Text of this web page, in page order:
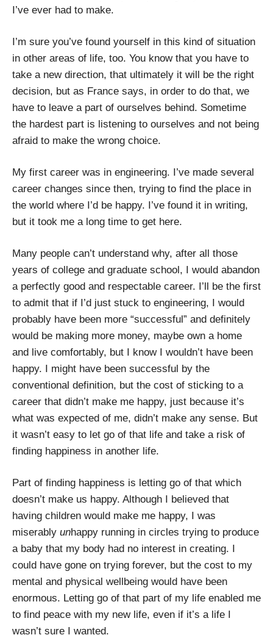
I’ve ever had to make.
I’m sure you’ve found yourself in this kind of situation
in other areas of life, too. You know that you have to
take a new direction, that ultimately it will be the right
decision, but as France says, in order to do that, we
have to leave a part of ourselves behind. Sometime
the hardest part is listening to ourselves and not being
afraid to make the wrong choice.
My first career was in engineering. I’ve made several
career changes since then, trying to find the place in
the world where I’d be happy. I’ve found it in writing,
but it took me a long time to get here.
Many people can’t understand why, after all those
years of college and graduate school, I would abandon
a perfectly good and respectable career. I’ll be the first
to admit that if I’d just stuck to engineering, I would
probably have been more “successful” and definitely
would be making more money, maybe own a home
and live comfortably, but I know I wouldn’t have been
happy. I might have been successful by the
conventional definition, but the cost of sticking to a
career that didn’t make me happy, just because it’s
what was expected of me, didn’t make any sense. But
it wasn’t easy to let go of that life and take a risk of
finding happiness in another life.
Part of finding happiness is letting go of that which
doesn’t make us happy. Although I believed that
having children would make me happy, I was
miserably unhappy running in circles trying to produce
a baby that my body had no interest in creating. I
could have gone on trying forever, but the cost to my
mental and physical wellbeing would have been
enormous. Letting go of that part of my life enabled me
to find peace with my new life, even if it’s a life I
wasn’t sure I wanted.